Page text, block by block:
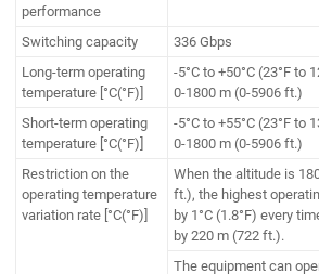
performance
Switching capacity
336 Gbps
Long-term operating
temperature [°C(°F)]
-5°C to +50°C (23°F to
0-1800 m (0-5906 ft.)
Short-term operating
temperature [°C(°F)]
-5°C to +55°C (23°F to
0-1800 m (0-5906 ft.)
Restriction on the
operating temperature
variation rate [°C(°F)]
When the altitude is
ft.), the highest
by 1°C (1.8°F) every
by 220 m (722 ft.).
The equipment can